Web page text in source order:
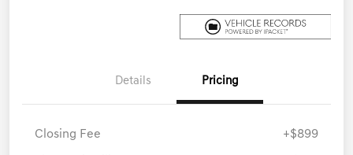
Details Pricing
Closing Fee +$899